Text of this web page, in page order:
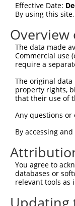
human 6997
human 6998
Download CSV
Note:
ORF start:
69
636
ORF length:
567
Sequence:
1tcttccattt
61
Effective Date:
By using this
Overview
The data made
Commercial use
require a
The original
property rights,
that their use of
Any questions or
By accessing
You agree to
databases or
relevant tools as
Updating